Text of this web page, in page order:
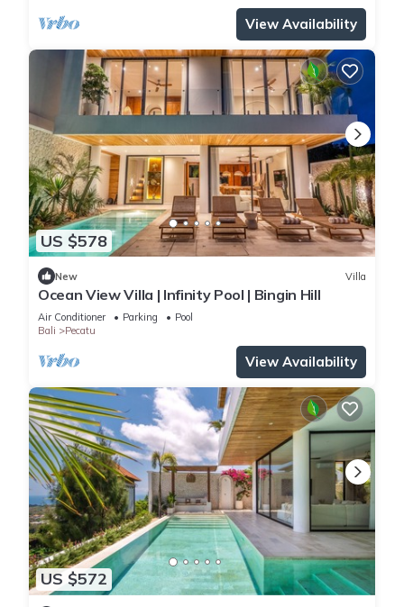
View Availability
US $578
New Villa
Ocean View Villa | Infinity Pool | Bingin Hill
Air Conditioner Parking
Pool
Bali
Pecatu
View Availability
US $572